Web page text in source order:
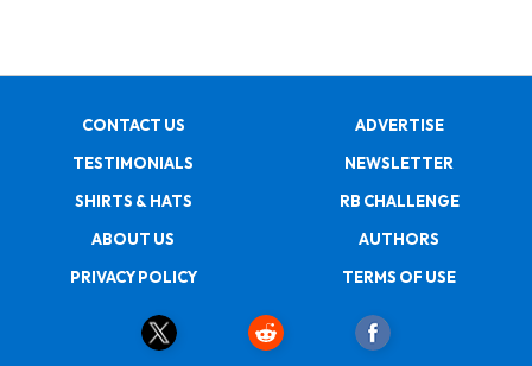
CONTACT US
ADVERTISE
TESTIMONIALS
NEWSLETTER
SHIRTS & HATS
RB CHALLENGE
ABOUT US
AUTHORS
PRIVACY POLICY
TERMS OF USE